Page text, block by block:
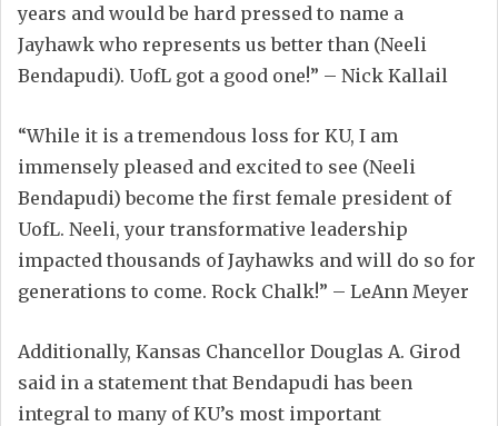
years and would be hard pressed to name a
Jayhawk who represents us better than (Neeli
Bendapudi). UofL got a good one!” – Nick Kallail
“While it is a tremendous loss for KU, I am
immensely pleased and excited to see (Neeli
Bendapudi) become the first female president of
UofL. Neeli, your transformative leadership
impacted thousands of Jayhawks and will do so for
generations to come. Rock Chalk!” – LeAnn Meyer
Additionally, Kansas Chancellor Douglas A. Girod
said in a statement that Bendapudi has been
integral to many of KU’s most important